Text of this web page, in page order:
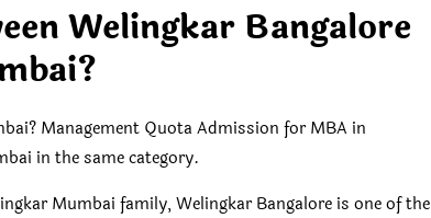
Welingkar Bangalore
Management Quota Admission for MBA in
in the same category.
Mumbai family, Welingkar Bangalore is one of the